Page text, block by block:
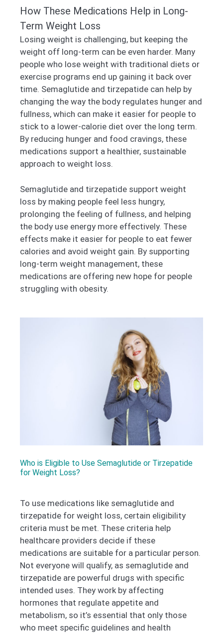
How These Medications Help in Long-
Term Weight Loss
Losing weight is challenging, but keeping the
weight off long-term can be even harder. Many
people who lose weight with traditional diets or
exercise programs end up gaining it back over
time. Semaglutide and tirzepatide can help by
changing the way the body regulates hunger and
fullness, which can make it easier for people to
stick to a lower-calorie diet over the long term.
By reducing hunger and food cravings, these
medications support a healthier, sustainable
approach to weight loss.
Semaglutide and tirzepatide support weight
loss by making people feel less hungry,
prolonging the feeling of fullness, and helping
the body use energy more effectively. These
effects make it easier for people to eat fewer
calories and avoid weight gain. By supporting
long-term weight management, these
medications are offering new hope for people
struggling with obesity.
Who is Eligible to Use Semaglutide or Tirzepatide
for Weight Loss?
To use medications like semaglutide and
tirzepatide for weight loss, certain eligibility
criteria must be met. These criteria help
healthcare providers decide if these
medications are suitable for a particular person.
Not everyone will qualify, as semaglutide and
tirzepatide are powerful drugs with specific
intended uses. They work by affecting
hormones that regulate appetite and
metabolism, so it’s essential that only those
who meet specific guidelines and health